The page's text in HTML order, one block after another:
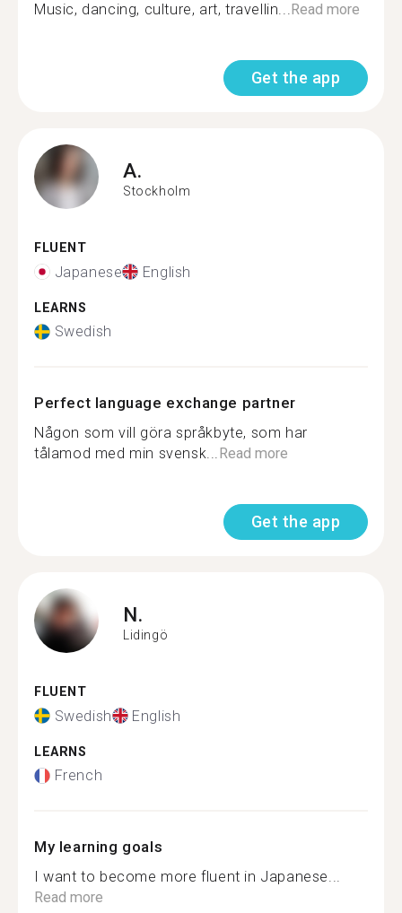
Music, dancing, culture, art, travellin...Read more
Get the app
A.
Stockholm
FLUENT
Japanese English
LEARNS
Swedish
Perfect language exchange partner
Någon som vill göra språkbyte, som har
tålamod med min svensk...Read more
Get the app
N.
Lidingö
FLUENT
Swedish English
LEARNS
French
My learning goals
I want to become more fluent in Japanese...
Read more